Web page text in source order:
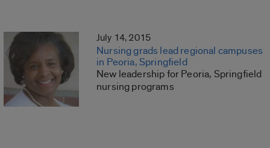
July 14, 2015
Nursing grads lead regional campuses
in Peoria, Springfield
New leadership for Peoria, Springfield
nursing programs